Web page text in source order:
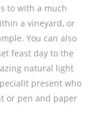
to with a much
a vineyard, or
You can also
feast day to the
natural light
present who
or pen and paper